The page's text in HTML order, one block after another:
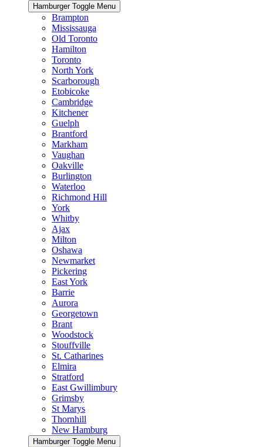
Hamburger Toggle Menu
Brampton
Mississauga
Old Toronto
Hamilton
Toronto
North York
Scarborough
Etobicoke
Cambridge
Kitchener
Guelph
Brantford
Markham
Vaughan
Oakville
Burlington
Waterloo
Richmond Hill
York
Whitby
Ajax
Milton
Oshawa
Newmarket
Pickering
East York
Barrie
Aurora
Georgetown
Brant
Woodstock
Stouffville
St. Catharines
Elmira
Stratford
East Gwillimbury
Grimsby
St Marys
Thornhill
New Hamburg
Hamburger Toggle Menu